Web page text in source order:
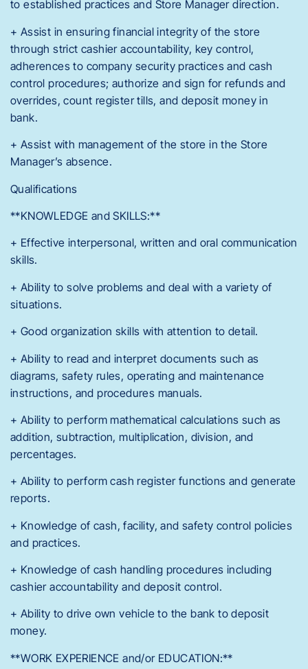
to established practices and Store Manager direction.
+ Assist in ensuring financial integrity of the store
through strict cashier accountability, key control,
adherences to company security practices and cash
control procedures; authorize and sign for refunds and
overrides, count register tills, and deposit money in
bank.
+ Assist with management of the store in the Store
Manager’s absence.
Qualifications
**KNOWLEDGE and SKILLS:**
+ Effective interpersonal, written and oral communication
skills.
+ Ability to solve problems and deal with a variety of
situations.
+ Good organization skills with attention to detail.
+ Ability to read and interpret documents such as
diagrams, safety rules, operating and maintenance
instructions, and procedures manuals.
+ Ability to perform mathematical calculations such as
addition, subtraction, multiplication, division, and
percentages.
+ Ability to perform cash register functions and generate
reports.
+ Knowledge of cash, facility, and safety control policies
and practices.
+ Knowledge of cash handling procedures including
cashier accountability and deposit control.
+ Ability to drive own vehicle to the bank to deposit
money.
**WORK EXPERIENCE and/or EDUCATION:**